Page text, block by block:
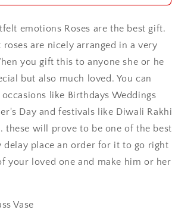
emotions Roses are the best gift.
are nicely arranged in a very
you gift this to anyone she or he
but also much loved. You can
like Birthdays Weddings
Day and festivals like Diwali Rakhi
these will prove to be one of the best
delay place an order for it to go right
your loved one and make him or her
Vase